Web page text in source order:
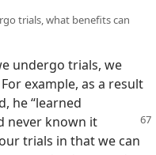
trials, what benefits can
undergo trials, we
example, as a result
he “learned
never known it
trials in that we can